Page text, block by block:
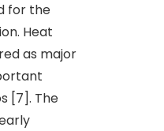
for the
Heat
as major
[7]. The